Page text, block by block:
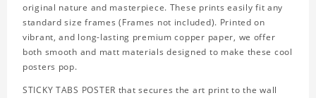
original nature and masterpiece. These prints easily fit any
standard size frames (Frames not included). Printed on
vibrant, and long-lasting premium copper paper, we offer
both smooth and matt materials designed to make these cool
posters pop.
STICKY TABS POSTER that secures the art print to the wall